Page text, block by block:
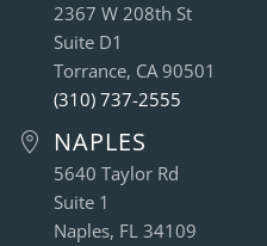
2367 W 208th St
Suite D1
Torrance, CA 90501
(310) 737-2555
NAPLES
5640 Taylor Rd
Suite 1
Naples, FL 34109